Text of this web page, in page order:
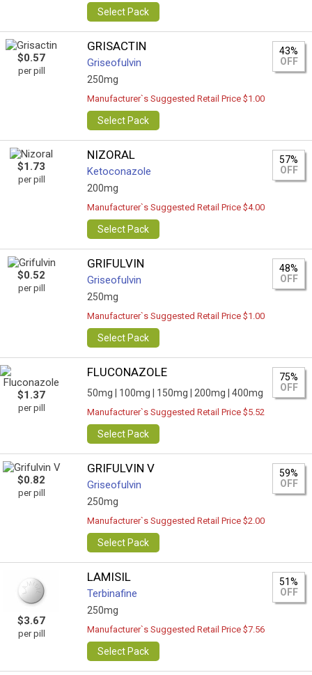
Select Pack
$0.57
per pill
GRISACTIN
Griseofulvin
250mg
43%
OFF
Manufacturer`s Suggested Retail Price $1.00
Select Pack
$1.73
per pill
NIZORAL
Ketoconazole
200mg
57%
OFF
Manufacturer`s Suggested Retail Price $4.00
Select Pack
$0.52
per pill
GRIFULVIN
Griseofulvin
250mg
48%
OFF
Manufacturer`s Suggested Retail Price $1.00
Select Pack
$1.37
per pill
FLUCONAZOLE
50mg | 100mg | 150mg | 200mg | 400mg
75%
OFF
Manufacturer`s Suggested Retail Price $5.52
Select Pack
$0.82
per pill
GRIFULVIN V
Griseofulvin
250mg
59%
OFF
Manufacturer`s Suggested Retail Price $2.00
Select Pack
$3.67
per pill
LAMISIL
Terbinafine
250mg
51%
OFF
Manufacturer`s Suggested Retail Price $7.56
Select Pack